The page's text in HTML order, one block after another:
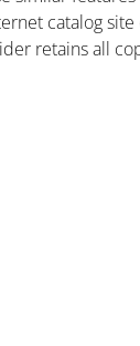
catalog
retains all